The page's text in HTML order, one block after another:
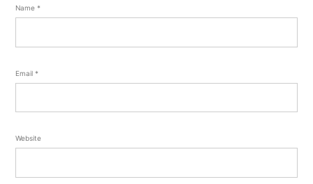
Name *
Email *
Website